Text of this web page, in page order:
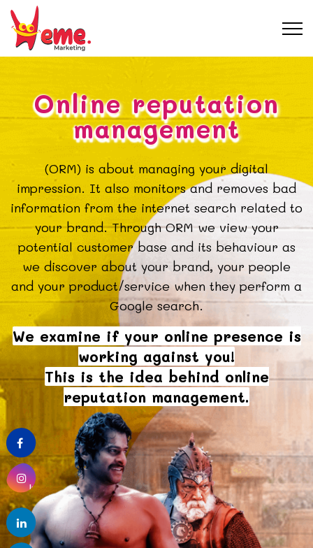
Online reputation
management
(ORM) is about managing your digital
impression. It also monitors and removes bad
information from the internet search related to
your brand. Through ORM we view your
potential customer base and its behaviour as
we discover about your brand, your people
and your product/service when they perform a
Google search.
We examine if your online presence is
working against you!
This is the idea behind online
reputation management.
Facebook
Instagram
linkedin